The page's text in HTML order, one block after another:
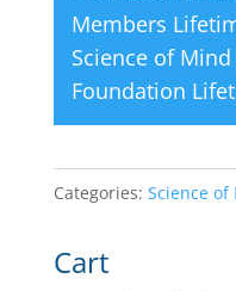
Members
Science of
Foundation
Categories: Science
Cart